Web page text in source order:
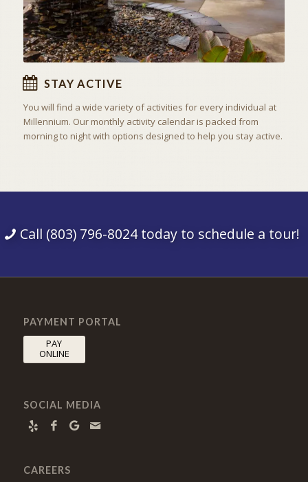
STAY ACTIVE
You will find a wide variety of activities for every individual at
Millennium. Our monthly activity calendar is packed from
morning to night with options designed to help you stay active.
Call (803) 796-8024 today to schedule a tour!
PAYMENT PORTAL
PAY
ONLINE
SOCIAL MEDIA
CAREERS